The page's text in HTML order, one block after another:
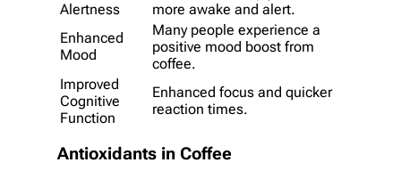
Alertness
more awake and alert.
Enhanced
Mood
Many people experience a
positive mood boost from
coffee.
Improved
Cognitive
Function
Enhanced focus and quicker
reaction times.
Antioxidants in Coffee